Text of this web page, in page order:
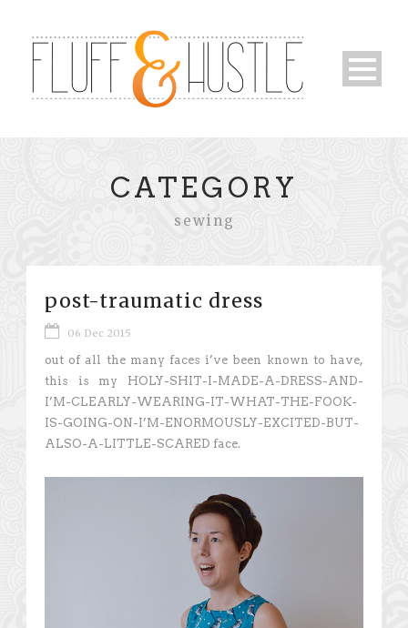
CATEGORY
sewing
post-traumatic dress
06 Dec 2015
out of all the many faces i’ve been known to have,
this is my HOLY-SHIT-I-MADE-A-DRESS-AND-
I’M-CLEARLY-WEARING-IT-WHAT-THE-FOOK-
IS-GOING-ON-I’M-ENORMOUSLY-EXCITED-BUT-
ALSO-A-LITTLE-SCARED face.